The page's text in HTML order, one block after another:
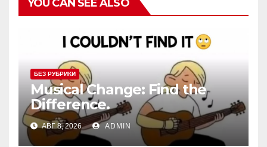
YOU CAN SEE ALSO
БЕЗ РУБРИКИ
Musical Change: Find the
Difference.
АВГ 8, 2026 ADMIN